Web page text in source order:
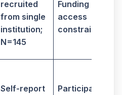
recruited
from single
institution;
N=145
Funding and
access
constraints
Self-report
Participants'